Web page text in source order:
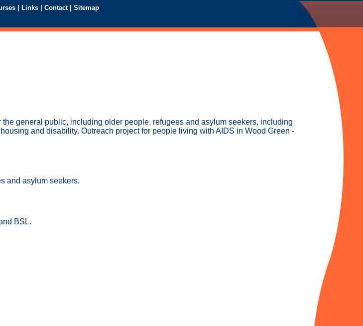
| Links | Contact | Sitemap
general public, including older people, refugees and asylum seekers, including
and disability. Outreach project for people living with AIDS in Wood Green -
and asylum seekers.
BSL.